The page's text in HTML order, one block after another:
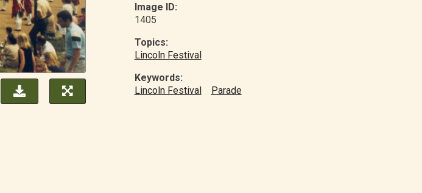
Image ID:
1405
Topics:
Lincoln Festival
Keywords:
Lincoln Festival
Parade